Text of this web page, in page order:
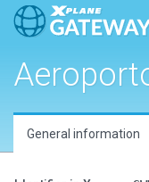
General information